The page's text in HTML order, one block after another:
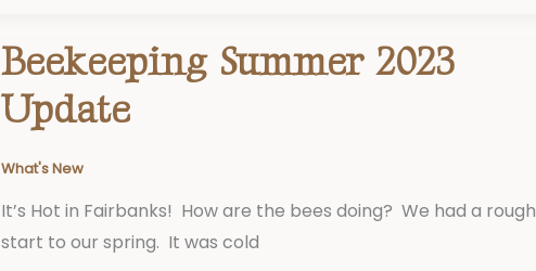
Beekeeping Summer 2023
Update
What's New
It’s Hot in Fairbanks! How are the bees doing? We had a rough
start to our spring. It was cold
Beekeeping
2023